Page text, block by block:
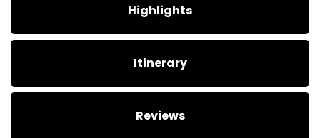
Highlights
Itinerary
Reviews